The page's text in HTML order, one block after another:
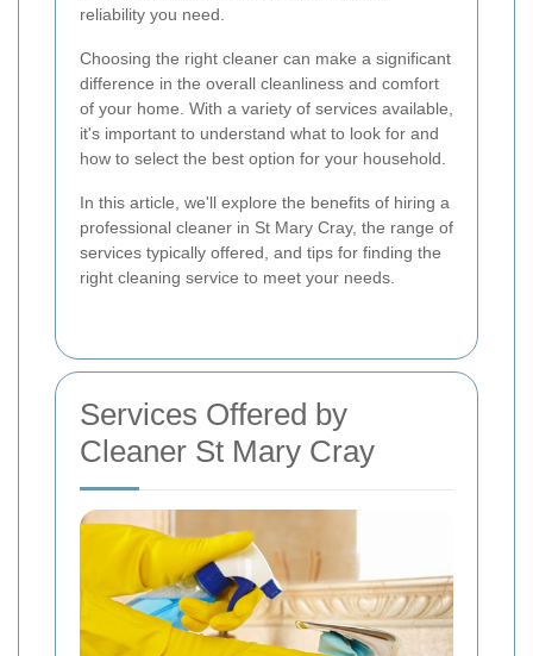
reliability you need.
Choosing the right cleaner can make a significant
difference in the overall cleanliness and comfort
of your home. With a variety of services available,
it's important to understand what to look for and
how to select the best option for your household.
In this article, we'll explore the benefits of hiring a
professional cleaner in St Mary Cray, the range of
services typically offered, and tips for finding the
right cleaning service to meet your needs.
Services Offered by
Cleaner St Mary Cray